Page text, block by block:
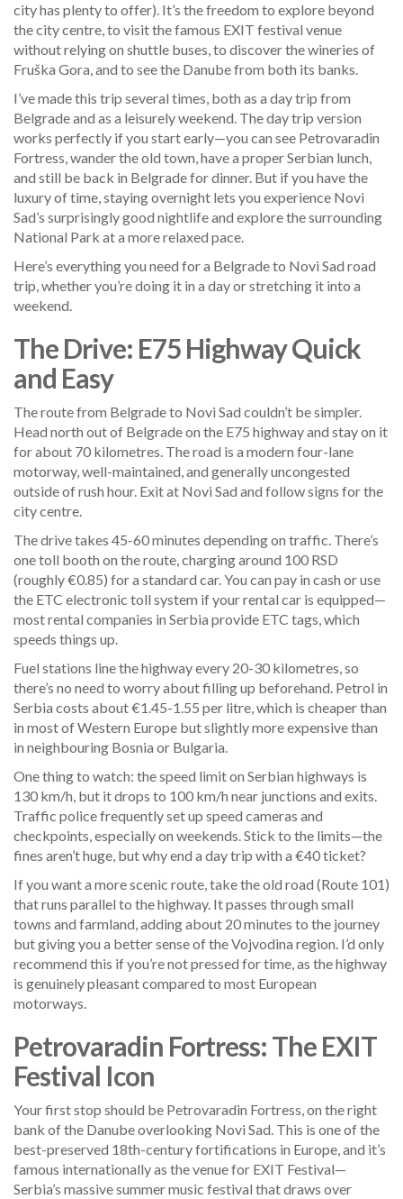
city has plenty to offer). It’s the freedom to explore beyond
the city centre, to visit the famous EXIT festival venue
without relying on shuttle buses, to discover the wineries of
Fruška Gora, and to see the Danube from both its banks.
I’ve made this trip several times, both as a day trip from
Belgrade and as a leisurely weekend. The day trip version
works perfectly if you start early—you can see Petrovaradin
Fortress, wander the old town, have a proper Serbian lunch,
and still be back in Belgrade for dinner. But if you have the
luxury of time, staying overnight lets you experience Novi
Sad’s surprisingly good nightlife and explore the surrounding
National Park at a more relaxed pace.
Here’s everything you need for a Belgrade to Novi Sad road
trip, whether you’re doing it in a day or stretching it into a
weekend.
The Drive: E75 Highway Quick
and Easy
The route from Belgrade to Novi Sad couldn’t be simpler.
Head north out of Belgrade on the E75 highway and stay on it
for about 70 kilometres. The road is a modern four-lane
motorway, well-maintained, and generally uncongested
outside of rush hour. Exit at Novi Sad and follow signs for the
city centre.
The drive takes 45-60 minutes depending on traffic. There’s
one toll booth on the route, charging around 100 RSD
(roughly €0.85) for a standard car. You can pay in cash or use
the ETC electronic toll system if your rental car is equipped—
most rental companies in Serbia provide ETC tags, which
speeds things up.
Fuel stations line the highway every 20-30 kilometres, so
there’s no need to worry about filling up beforehand. Petrol in
Serbia costs about €1.45-1.55 per litre, which is cheaper than
in most of Western Europe but slightly more expensive than
in neighbouring Bosnia or Bulgaria.
One thing to watch: the speed limit on Serbian highways is
130 km/h, but it drops to 100 km/h near junctions and exits.
Traffic police frequently set up speed cameras and
checkpoints, especially on weekends. Stick to the limits—the
fines aren’t huge, but why end a day trip with a €40 ticket?
If you want a more scenic route, take the old road (Route 101)
that runs parallel to the highway. It passes through small
towns and farmland, adding about 20 minutes to the journey
but giving you a better sense of the Vojvodina region. I’d only
recommend this if you’re not pressed for time, as the highway
is genuinely pleasant compared to most European
motorways.
Petrovaradin Fortress: The EXIT
Festival Icon
Your first stop should be Petrovaradin Fortress, on the right
bank of the Danube overlooking Novi Sad. This is one of the
best-preserved 18th-century fortifications in Europe, and it’s
famous internationally as the venue for EXIT Festival—
Serbia’s massive summer music festival that draws over